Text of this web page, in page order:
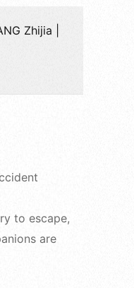
Zhijia |
to escape,
are